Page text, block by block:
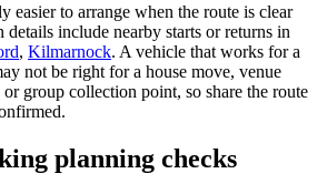
easier to arrange when the route is clear
include nearby starts or returns in
, Kilmarnock. A vehicle that works for a
not be right for a house move, venue
group collection point, so share the route
planning checks